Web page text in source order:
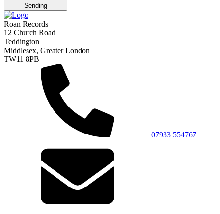
Sending
Roan Records
12 Church Road
Teddington
Middlesex, Greater London
TW11 8PB
07933 554767